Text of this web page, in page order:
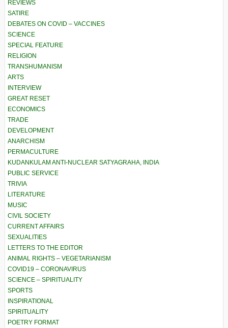
REVIEWS
SATIRE
DEBATES ON COVID – VACCINES
SCIENCE
SPECIAL FEATURE
RELIGION
TRANSHUMANISM
ARTS
INTERVIEW
GREAT RESET
ECONOMICS
TRADE
DEVELOPMENT
ANARCHISM
PERMACULTURE
KUDANKULAM ANTI-NUCLEAR SATYAGRAHA, INDIA
PUBLIC SERVICE
TRIVIA
LITERATURE
MUSIC
CIVIL SOCIETY
CURRENT AFFAIRS
SEXUALITIES
LETTERS TO THE EDITOR
ANIMAL RIGHTS – VEGETARIANISM
COVID19 – CORONAVIRUS
SCIENCE – SPIRITUALITY
SPORTS
INSPIRATIONAL
SPIRITUALITY
POETRY FORMAT